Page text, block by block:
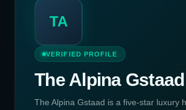
TA
VERIFIED PROFILE
The Alpina Gstaad
The Alpina Gstaad is a five-star luxury